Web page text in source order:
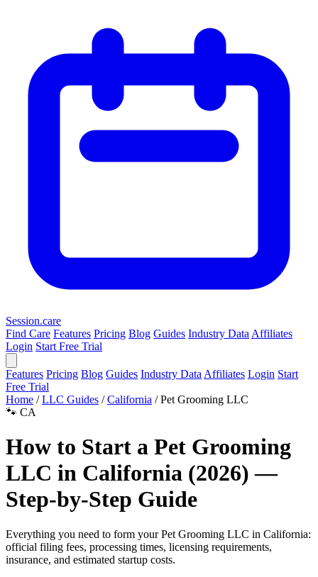
Session.care
Find Care Features Pricing Blog Guides Industry Data Affiliates
Login Start Free Trial
Features Pricing Blog Guides Industry Data Affiliates Login Start
Free Trial
Home / LLC Guides / California / Pet Grooming LLC
🐾 CA
How to Start a Pet Grooming
LLC in California (2026) —
Step-by-Step Guide
Everything you need to form your Pet Grooming LLC in California:
official filing fees, processing times, licensing requirements,
insurance, and estimated startup costs.